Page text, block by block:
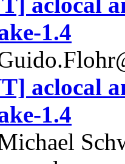
1.4
aclocal
1.4